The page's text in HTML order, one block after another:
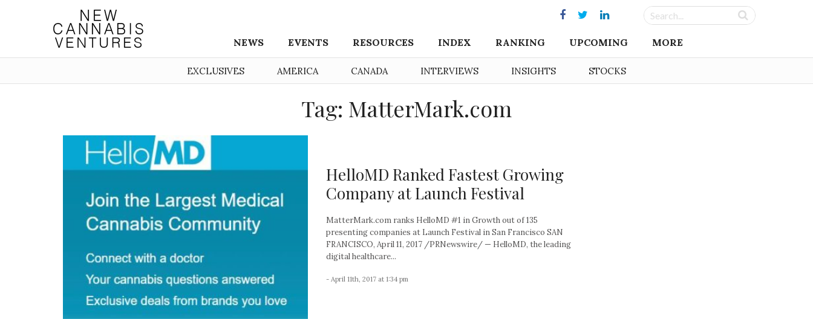
NEWS EVENTS RESOURCES INDEX RANKING UPCOMING MORE
EXCLUSIVES AMERICA CANADA INTERVIEWS INSIGHTS STOCKS
Tag: MatterMark.com
HelloMD Ranked Fastest Growing
Company at Launch Festival
MatterMark.com ranks HelloMD #1 in Growth out of 135
presenting companies at Launch Festival in San Francisco SAN
FRANCISCO, April 11, 2017 /PRNewswire/ — HelloMD, the leading
digital healthcare...
- April 11th, 2017 at 1:34 pm